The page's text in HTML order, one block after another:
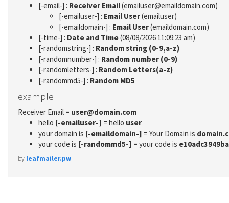
[-email-] : Receiver Email(emailuser@emaildomain.com)
[-emailuser-] : Email User(emailuser)
[-emaildomain-] : Email User(emaildomain.com)
[-time-] : Date and Time(08/08/2026 11:09:23 am)
[-randomstring-] : Random string (0-9,a-z)
[-randomnumber-] : Random number (0-9)
[-randomletters-] : Random Letters(a-z)
[-randommd5-] : Random MD5
example
Receiver Email = user@domain.com
hello [-emailuser-] = hello user
your domain is [-emaildomain-] = Your Domain is
your code is [-randommd5-] = your code is
by leafmailer.pw